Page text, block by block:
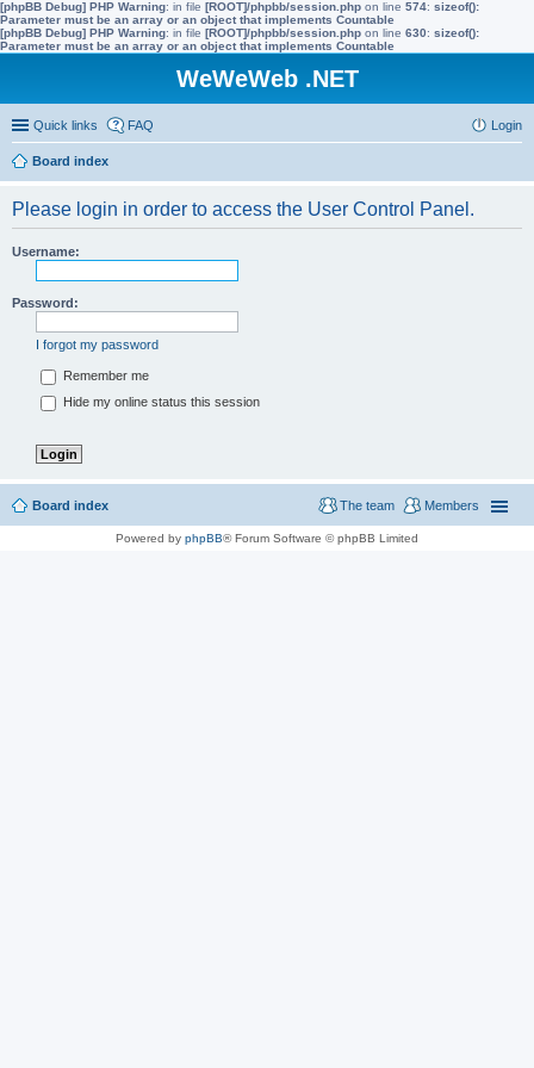
[phpBB Debug] PHP Warning: in file [ROOT]/phpbb/session.php on line 574: sizeof():
Parameter must be an array or an object that implements Countable
[phpBB Debug] PHP Warning: in file [ROOT]/phpbb/session.php on line 630: sizeof():
Parameter must be an array or an object that implements Countable
WeWeWeb .NET
Quick links FAQ Login
Board index
Please login in order to access the User Control Panel.
Username:
Password:
I forgot my password
Remember me
Hide my online status this session
Board index Members
The team
Powered by phpBB® Forum Software © phpBB Limited